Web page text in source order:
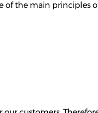
of the main principles